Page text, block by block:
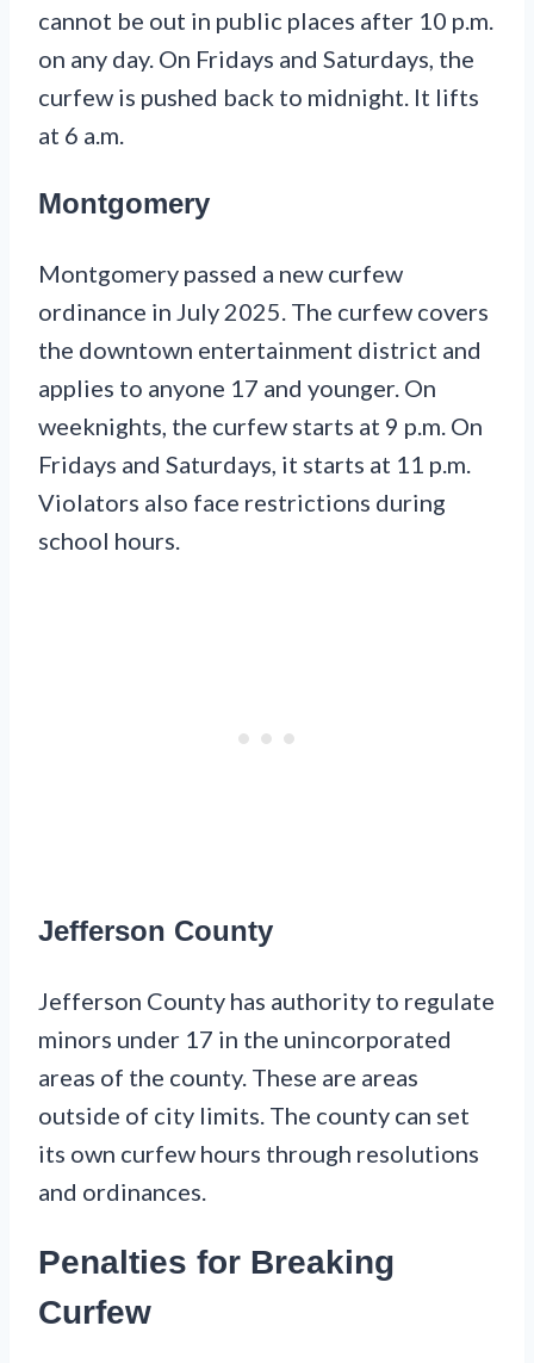
cannot be out in public places after 10 p.m.
on any day. On Fridays and Saturdays, the
curfew is pushed back to midnight. It lifts
at 6 a.m.
Montgomery
Montgomery passed a new curfew
ordinance in July 2025. The curfew covers
the downtown entertainment district and
applies to anyone 17 and younger. On
weeknights, the curfew starts at 9 p.m. On
Fridays and Saturdays, it starts at 11 p.m.
Violators also face restrictions during
school hours.
Jefferson County
Jefferson County has authority to regulate
minors under 17 in the unincorporated
areas of the county. These are areas
outside of city limits. The county can set
its own curfew hours through resolutions
and ordinances.
Penalties for Breaking
Curfew